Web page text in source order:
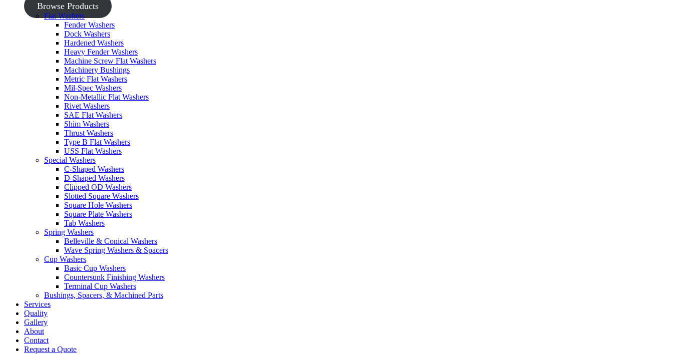
Browse Products
Flat Washers
Fender Washers
Dock Washers
Hardened Washers
Heavy Fender Washers
Machine Screw Flat Washers
Machinery Bushings
Metric Flat Washers
Mil-Spec Washers
Non-Metallic Flat Washers
Rivet Washers
SAE Flat Washers
Shim Washers
Thrust Washers
Type B Flat Washers
USS Flat Washers
Special Washers
C-Shaped Washers
D-Shaped Washers
Clipped OD Washers
Slotted Square Washers
Square Hole Washers
Square Plate Washers
Tab Washers
Spring Washers
Belleville & Conical Washers
Wave Spring Washers & Spacers
Cup Washers
Basic Cup Washers
Countersunk Finishing Washers
Terminal Cup Washers
Bushings, Spacers, & Machined Parts
Services
Quality
Gallery
About
Contact
Request a Quote